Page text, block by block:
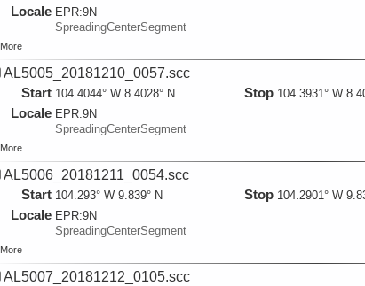
Locale EPR:9N
SpreadingCenterSegment
More
AL5005_20181210_0057.scc
Start 104.4044° W 8.4028° N
Locale EPR:9N
SpreadingCenterSegment
Stop 104.3931° W
More
AL5006_20181211_0054.scc
Start 104.293° W 9.839° N
Locale EPR:9N
SpreadingCenterSegment
Stop 104.2901° W
More
AL5007_20181212_0105.scc